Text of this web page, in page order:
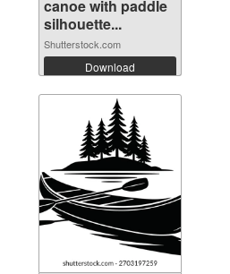
canoe with paddle
silhouette...
Shutterstock.com
Download